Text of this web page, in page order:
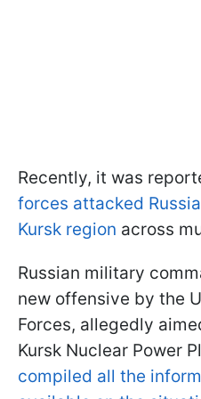
Recently, it was
forces attacked
Kursk region across
Russian military
new offensive by the
Forces, allegedly
Kursk Nuclear Power
compiled all the